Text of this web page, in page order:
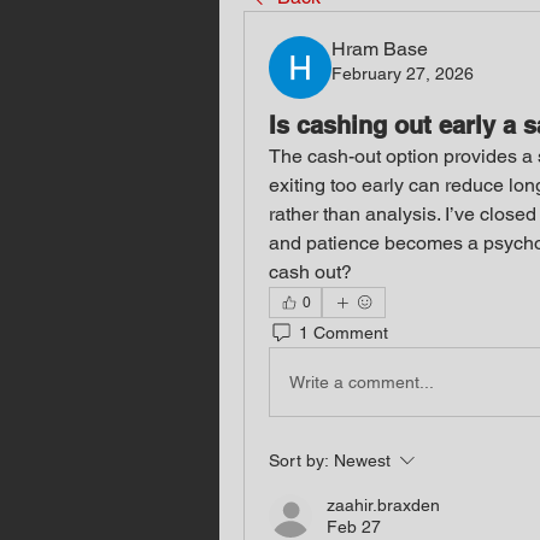
Hram Base
February 27, 2026
Is cashing out early a
The cash-out option provides
exiting too early can reduce
rather than analysis. I’ve
and patience becomes a
cash out?
0
1 Comment
Write a comment...
Sort by: Newest
zaahir.braxden
Feb 27